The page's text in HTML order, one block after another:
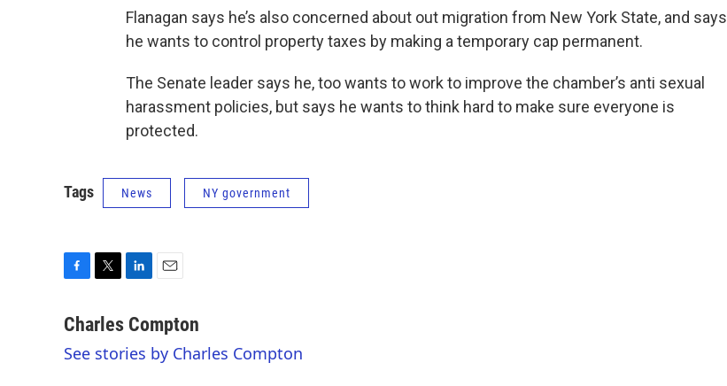
Flanagan says he’s also concerned about out migration from New York State, and says
he wants to control property taxes by making a temporary cap permanent.
The Senate leader says he, too wants to work to improve the chamber’s anti sexual
harassment policies, but says he wants to think hard to make sure everyone is
protected.
Tags News NY government
c
b
i
t
n
e
a
l
Charles Compton
See stories by Charles Compton